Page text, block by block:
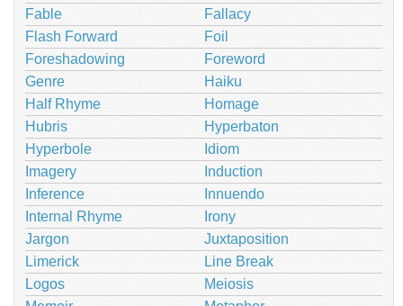
Fable
Fallacy
Flash Forward
Foil
Foreshadowing
Foreword
Genre
Haiku
Half Rhyme
Homage
Hubris
Hyperbaton
Hyperbole
Idiom
Imagery
Induction
Inference
Innuendo
Internal Rhyme
Irony
Jargon
Juxtaposition
Limerick
Line Break
Logos
Meiosis